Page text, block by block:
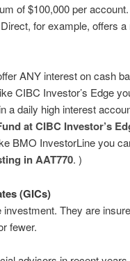
of $100,000 per
for example, offers
ANY interest on cash
CIBC Investor’s Edge
a daily high interest
at CIBC Investor’s
BMO InvestorLine you
in AAT770. )
(GICs)
They are
fewer.